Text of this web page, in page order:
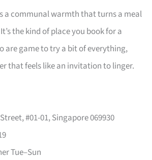
a communal warmth that turns a meal
the kind of place you book for a
are game to try a bit of everything,
that feels like an invitation to linger.
#01-01, Singapore 069930
Tue–Sun